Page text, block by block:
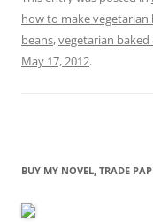
how to make vegetarian
beans,vegetarian baked
May 17, 2012.
BUY MY NOVEL, TRADE